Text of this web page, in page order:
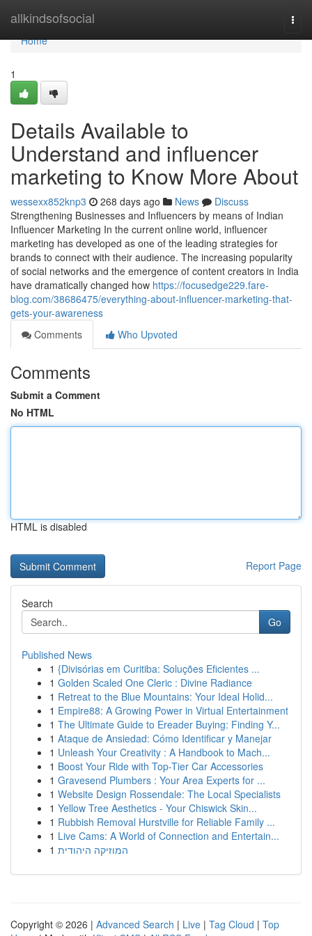
allkindsofsocial
Home
Home
1
Details Available to
Understand and influencer
marketing to Know More About
wessexx852knp3 268 days ago News
Discuss
Strengthening Businesses and Influencers by means of Indian
Influencer Marketing In the current online world, influencer
marketing has developed as one of the leading strategies for
brands to connect with their audience. The increasing popularity
of social networks and the emergence of content creators in India
have dramatically changed how https://focusedge229.fare-
blog.com/38686475/everything-about-influencer-marketing-that-
gets-your-awareness
Comments
Who Upvoted
Comments
Submit a Comment
No HTML
HTML is disabled
Report Page
Search
Go
Published News
1 {Divisórias em Curitiba: Soluções Eficientes ...
1 Golden Scaled One Cleric : Divine Radiance
1 Retreat to the Blue Mountains: Your Ideal Holid...
1 Empire88: A Growing Power in Virtual Entertainment
1 The Ultimate Guide to Ereader Buying: Finding Y...
1 Ataque de Ansiedad: Cómo Identificar y Manejar
1 Unleash Your Creativity : A Handbook to Mach...
1 Boost Your Ride with Top-Tier Car Accessories
1 Gravesend Plumbers : Your Area Experts for ...
1 Website Design Rossendale: The Local Specialists
1 Yellow Tree Aesthetics - Your Chiswick Skin...
1 Rubbish Removal Hurstville for Reliable Family ...
1 Live Cams: A World of Connection and Entertain...
1 המוזיקה היהודית
Copyright © 2026 | Advanced Search | Live | Tag Cloud | Top